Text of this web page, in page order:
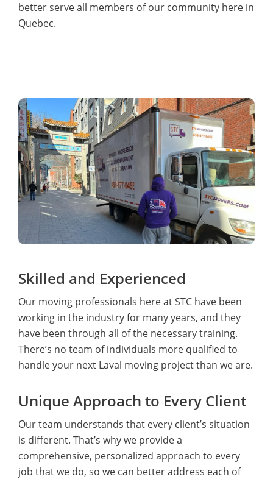
better serve all members of our community here in
Quebec.
Skilled and Experienced
Our moving professionals here at STC have been
working in the industry for many years, and they
have been through all of the necessary training.
There’s no team of individuals more qualified to
handle your next Laval moving project than we are.
Unique Approach to Every Client
Our team understands that every client’s situation
is different. That’s why we provide a
comprehensive, personalized approach to every
job that we do, so we can better address each of